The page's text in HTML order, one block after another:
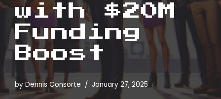
with $20M
Funding
Boost
by Dennis Consorte January 27, 2025